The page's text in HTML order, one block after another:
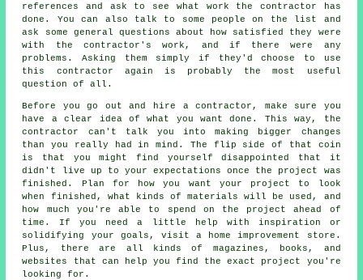
references and ask to see what work the contractor has
done. You can also talk to some people on the list and
ask some general questions about how satisfied they were
with the contractor's work, and if there were any
problems. Asking them simply if they'd choose to use
this contractor again is probably the most useful
question of all.
Before you go out and hire a contractor, make sure you
have a clear idea of what you want done. This way, the
contractor can't talk you into making bigger changes
than you really had in mind. The flip side of that coin
is that you might find yourself disappointed that it
didn't live up to your expectations once the project was
finished. Plan for how you want your project to look
when finished, what kinds of materials will be used, and
how much you're able to spend on the project ahead of
time. If you need a little help with inspiration or
solidifying your goals, visit a home improvement store.
Plus, there are all kinds of magazines, books, and
websites that can help you find the exact project you're
looking for.